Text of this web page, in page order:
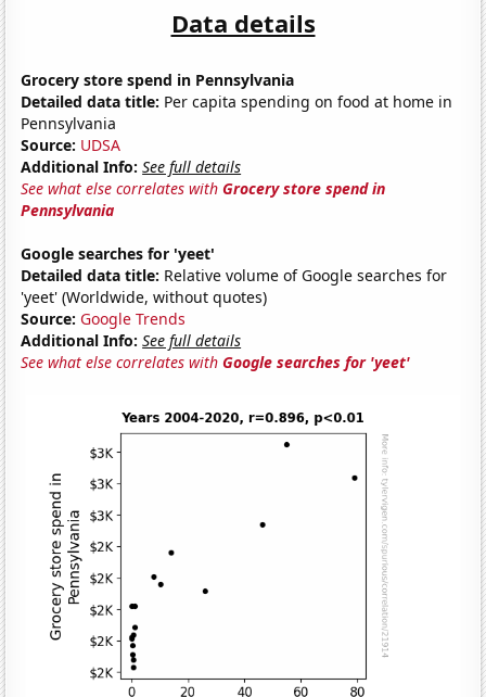
Data details
Grocery store spend in Pennsylvania
Detailed data title: Per capita spending on food at home in
Pennsylvania
Source: UDSA
Additional Info: See full details
See what else correlates withGrocery store spend in
Pennsylvania
Google searches for 'yeet'
Detailed data title: Relative volume of Google searches for
'yeet' (Worldwide, without quotes)
Source: Google Trends
Additional Info: See full details
See what else correlates withGoogle searches for 'yeet'